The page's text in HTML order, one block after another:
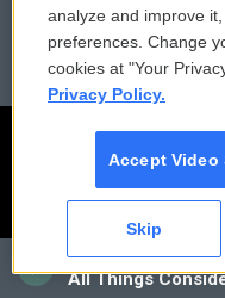
CAI
All Things
Employment
analyze and improve
preferences. Change
cookies at "Your
Privacy Policy.
Accept Video
Skip